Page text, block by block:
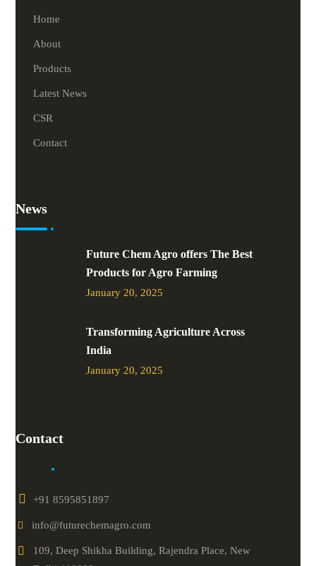
Home
About
Products
Latest News
CSR
Contact
News
Future Chem Agro offers The Best
Products for Agro Farming
January 20, 2025
Transforming Agriculture Across
India
January 20, 2025
Contact
+91 8595851897
info@futurechemagro.com
109, Deep Shikha Building, Rajendra Place, New